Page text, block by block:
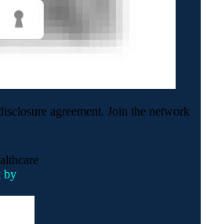
agreement. Join the network
by